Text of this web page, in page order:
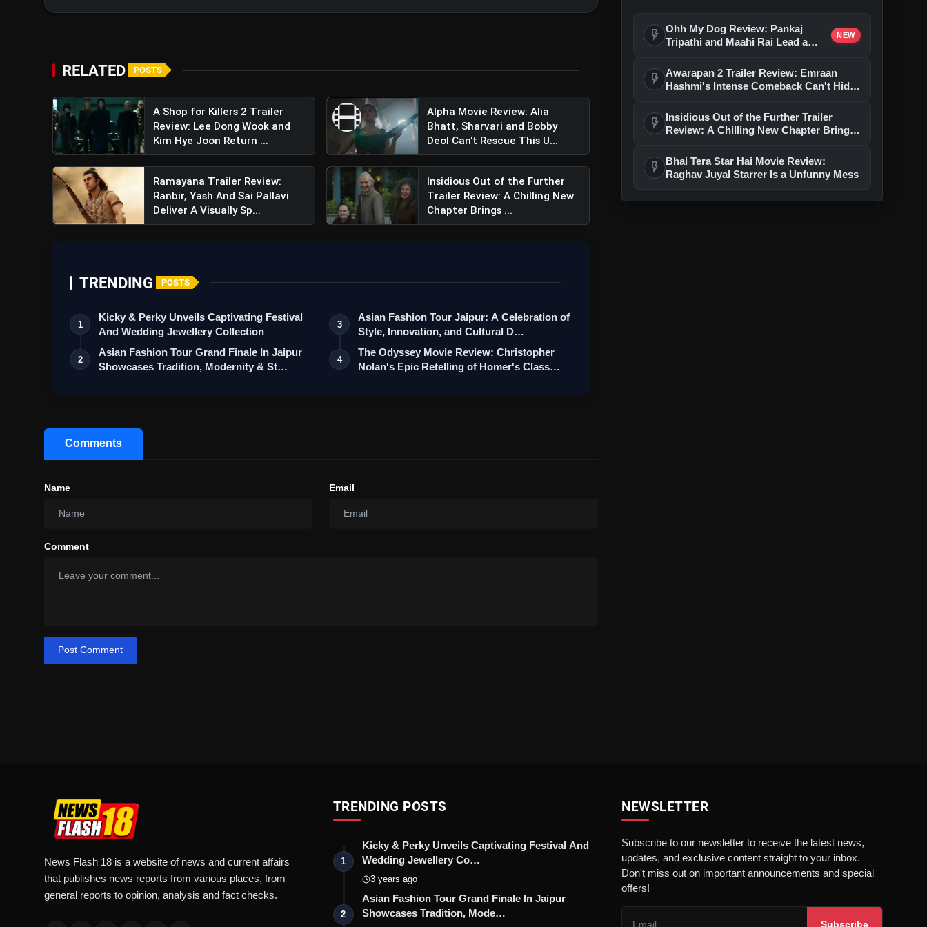
RELATED POSTS
A Shop for Killers 2 Trailer
Review: Lee Dong Wook and
Kim Hye Joon Return ...
Alpha Movie Review: Alia
Bhatt, Sharvari and Bobby
Deol Can't Rescue This U...
Ramayana Trailer Review:
Ranbir, Yash And Sai Pallavi
Deliver A Visually Sp...
Insidious Out of the Further
Trailer Review: A Chilling New
Chapter Brings ...
TRENDING POSTS
1
Kicky & Perky Unveils Captivating Festival
And Wedding Jewellery Collection
2
Asian Fashion Tour Grand Finale In Jaipur
Showcases Tradition, Modernity & St…
3
Asian Fashion Tour Jaipur: A Celebration of
Style, Innovation, and Cultural D…
4
The Odyssey Movie Review: Christopher
Nolan's Epic Retelling of Homer's Class…
Comments
Name Email
Comment
Post Comment
flash_on Ohh My Dog Review: Pankaj
Tripathi and Maahi Rai Lead a
Love
NEW
flash_on
Awarapan 2 Trailer Review: Emraan
Hashmi's Intense Comeback Can't Hide
flash_on
Insidious Out of the Further Trailer
Review: A Chilling New Chapter Brings
flash_on
Bhai Tera Star Hai Movie Review:
Raghav Juyal Starrer Is a Unfunny Mess
News Flash 18 is a website of news and current affairs
that publishes news reports from various places, from
general reports to opinion, analysis and fact checks.
TRENDING POSTS
1
Kicky & Perky Unveils Captivating Festival And
Wedding Jewellery Co…
3 years ago
2
Asian Fashion Tour Grand Finale In Jaipur
Showcases Tradition, Mode…
NEWSLETTER
Subscribe to our newsletter to receive the latest news,
updates, and exclusive content straight to your inbox.
Don't miss out on important announcements and special
offers!
Subscribe